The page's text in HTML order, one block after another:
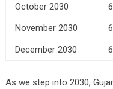
October 2030
November 2030
December 2030
As we step into 2030,